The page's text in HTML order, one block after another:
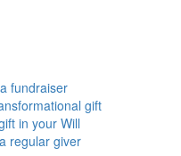
fundraiser
gift
in your Will
regular giver